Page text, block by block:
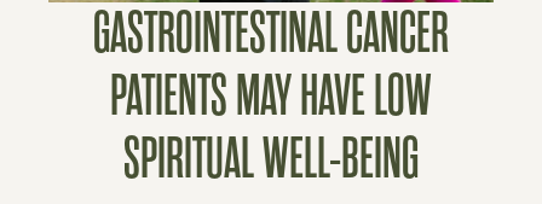
GASTROINTESTINAL CANCER
PATIENTS MAY HAVE LOW
SPIRITUAL WELL-BEING